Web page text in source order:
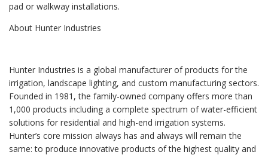
pad or walkway installations.
About Hunter Industries
Hunter Industries is a global manufacturer of products for the
irrigation, landscape lighting, and custom manufacturing sectors.
Founded in 1981, the family-owned company offers more than
1,000 products including a complete spectrum of water-efficient
solutions for residential and high-end irrigation systems.
Hunter’s core mission always has and always will remain the
same: to produce innovative products of the highest quality and